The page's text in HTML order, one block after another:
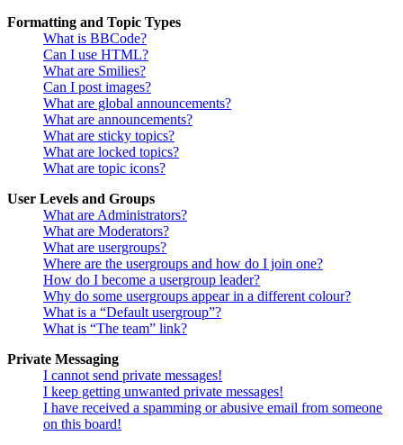
Formatting and Topic Types
What is BBCode?
Can I use HTML?
What are Smilies?
Can I post images?
What are global announcements?
What are announcements?
What are sticky topics?
What are locked topics?
What are topic icons?
User Levels and Groups
What are Administrators?
What are Moderators?
What are usergroups?
Where are the usergroups and how do I join one?
How do I become a usergroup leader?
Why do some usergroups appear in a different colour?
What is a “Default usergroup”?
What is “The team” link?
Private Messaging
I cannot send private messages!
I keep getting unwanted private messages!
I have received a spamming or abusive email from someone
on this board!